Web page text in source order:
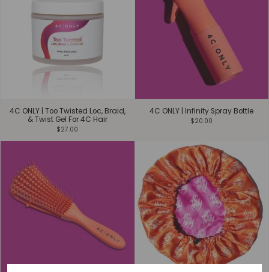
4C ONLY | Too Twisted Loc, Braid,
& Twist Gel For 4C Hair
$27.00
4C ONLY | Infinity Spray Bottle
$20.00